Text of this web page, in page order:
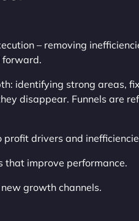
– removing
forward.
identifying strong areas,
disappear. Funnels are
profit drivers and
that improve performance.
growth channels.